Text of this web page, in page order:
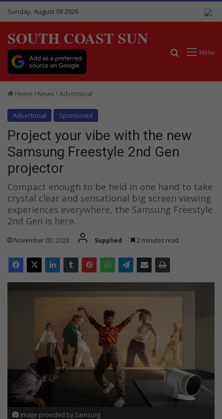
Sunday, August 09 2026
SOUTH COAST SUN
Menu
Search for
Home News Advertorial
Advertorial Sponsored
Project your vibe with the new
Samsung Freestyle 2nd Gen
projector
Compact enough to be held in one hand to take
crystal clear and sensational big screen viewing
experiences everywhere, the Samsung Freestyle
2nd Gen is here.
November 07, 2023 Supplied 2 minutes read
Image provided by Samsung